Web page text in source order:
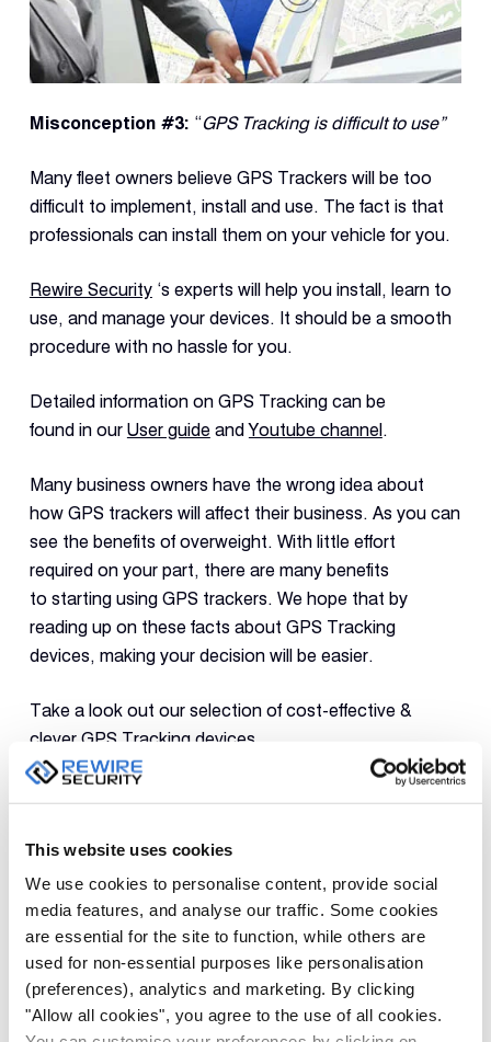
This website uses cookies
We use cookies to personalise content, provide social
media features, and analyse our traffic. Some cookies
are essential for the site to function, while others are
used for non-essential purposes like personalisation
(preferences), analytics and marketing. By clicking
"Allow all cookies", you agree to the use of all cookies.
Misconception#3: “GPS Tracking is difficult to use”
Many fleet owners believe GPS Trackers will be too
difficult to implement, install and use. The fact is that
professionals can install them on your vehicle for you.
Rewire Security‘s experts will help you install, learn to
use, and manage your devices. It should be a smooth
procedure with no hassle for you.
Detailed information on GPS Tracking can be
found in our User guideandYoutube channel .
Many business owners have the wrong idea about
how GPS trackers will affect their business. As you can
see the benefits of overweight. With little effort
required on your part, there are many benefits
to starting using GPS trackers. We hope that by
reading up on these facts about GPS Tracking
devices, making your decision will be easier.
Take a look out our selection of cost-effective &
clever GPS Trackingdevices.
Leave a Reply